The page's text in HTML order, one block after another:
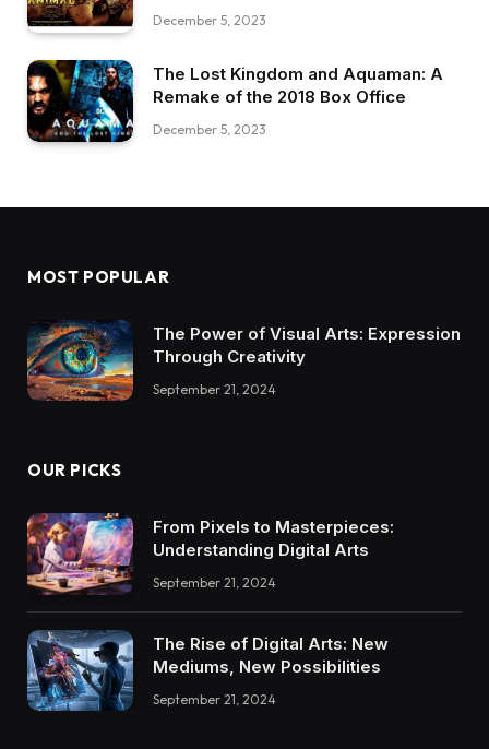
December 5, 2023
The Lost Kingdom and Aquaman: A
Remake of the 2018 Box Office
December 5, 2023
MOST POPULAR
The Power of Visual Arts: Expression
Through Creativity
September 21, 2024
OUR PICKS
From Pixels to Masterpieces:
Understanding Digital Arts
September 21, 2024
The Rise of Digital Arts: New
Mediums, New Possibilities
September 21, 2024